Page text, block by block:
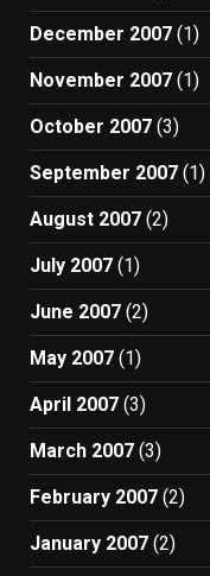
December 2007 (1)
November 2007 (1)
October 2007 (3)
September 2007 (1)
August 2007 (2)
July 2007 (1)
June 2007 (2)
May 2007 (1)
April 2007 (3)
March 2007 (3)
February 2007 (2)
January 2007 (2)